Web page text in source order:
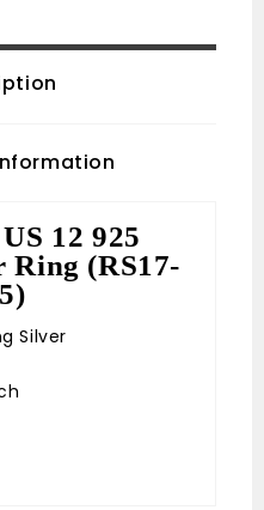
12 925
Ring (RS17-
Silver